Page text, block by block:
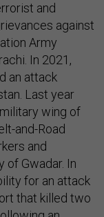
and
against
Army
In 2021,
an attack
Last year
wing of
and-Road
and
of Gwadar. In
for an attack
that killed two